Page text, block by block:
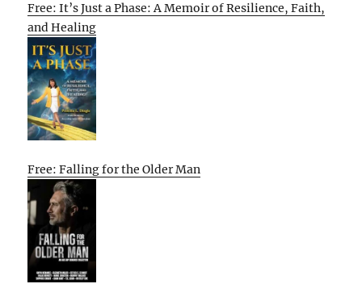
Free: It’s Just a Phase: A Memoir of Resilience, Faith,
and Healing
Free: Falling for the Older Man